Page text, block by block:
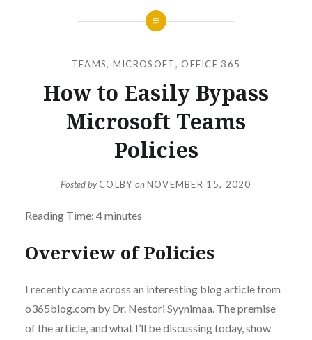
TEAMS, MICROSOFT, OFFICE 365
How to Easily Bypass
Microsoft Teams
Policies
Posted byCOLBY onNOVEMBER 15, 2020
Reading Time: 4minutes
Overview of Policies
I recently came across an interesting blog article from
o365blog.com by Dr. Nestori Syynimaa. The premise
of the article, and what I’ll be discussing today, show